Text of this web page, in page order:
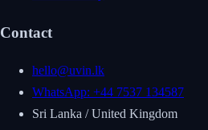
Contact
hello@uvin.lk
WhatsApp: +44 7537 134587
Sri Lanka / United Kingdom